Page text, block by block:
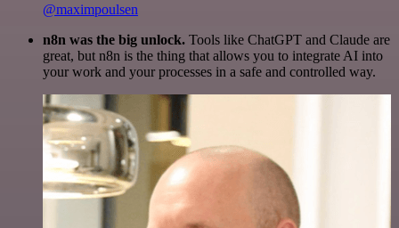
@maximpoulsen
n8n was the big unlock. Tools like ChatGPT and Claude are
great, but n8n is the thing that allows you to integrate AI into
your work and your processes in a safe and controlled way.